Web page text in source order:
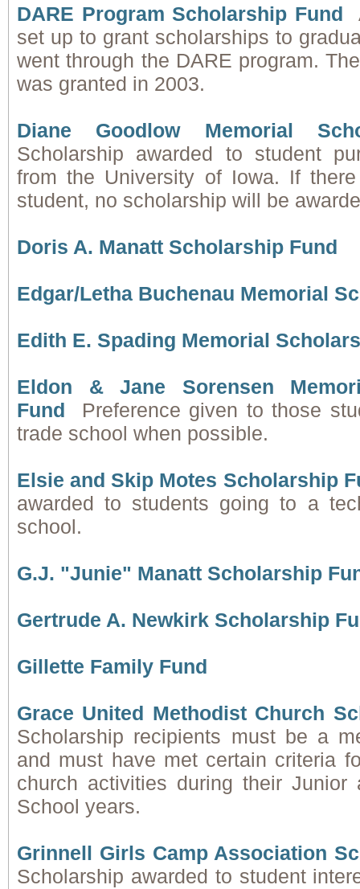
DARE Program Scholarship Fund
set up to grant scholarships to
went through the DARE program.
was granted in 2003.
Diane Goodlow Memorial
Scholarship awarded to student
from the University of Iowa. If
student, no scholarship will be
Doris A. Manatt Scholarship Fund
Edgar/Letha Buchenau Memorial
Edith E. Spading Memorial
Eldon & Jane Sorensen
Fund
Preference given to those
trade school when possible.
Elsie and Skip Motes Scholarship
awarded to students going to a
school.
G.J. "Junie" Manatt Scholarship
Gertrude A. Newkirk Scholarship
Gillette Family Fund
Grace United Methodist Church
Scholarship recipients must be a
and must have met certain criteria
church activities during their Junior
School years.
Grinnell Girls Camp Association
Scholarship awarded to student